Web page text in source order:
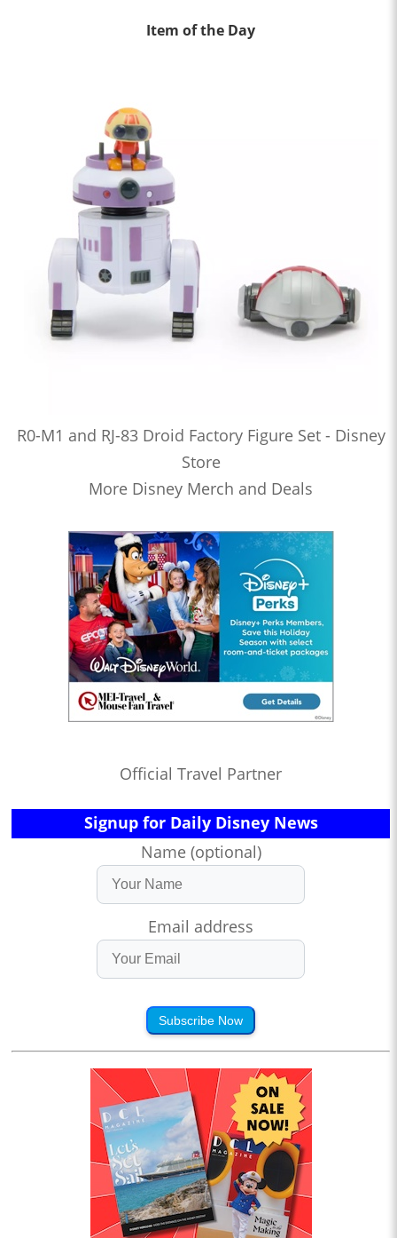
Item of the Day
R0-M1 and RJ-83 Droid Factory Figure Set - Disney
Store
More Disney Merch and Deals
Official Travel Partner
Signup for Daily Disney News
Name (optional)
Email address
Subscribe Now